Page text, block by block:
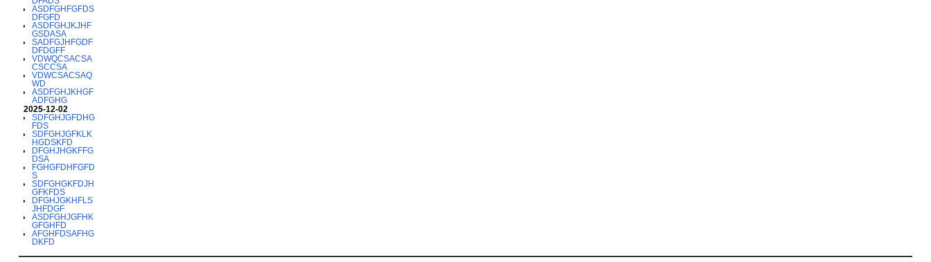
ASDFGHFGFDS
DFGFD
ASDFGHJKJHF
GSDASA
SADFGJHFGDF
DFDGFF
VDWQCSACSA
CSCCSA
VDWCSACSAQ
WD
ASDFGHJKHGF
ADFGHG
2025-12-02
SDFGHJGFDHG
FDS
SDFGHJGFKLK
HGDSKFD
DFGHJHGKFFG
DSA
FGHGFDHFGFD
S
SDFGHGKFDJH
GFKFDS
DFGHJGKHFLS
JHFDGF
ASDFGHJGFHK
GFGHFD
AFGHFDSAFHG
DKFD